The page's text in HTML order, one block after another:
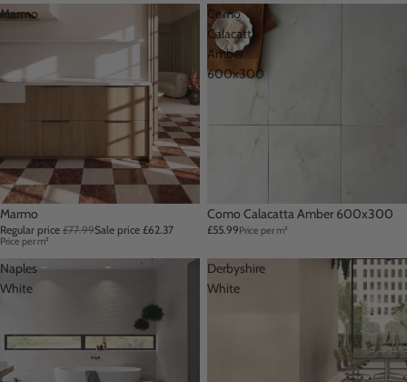
Marmo
Sale
Marmo
Regular price £77.99Sale price £62.37
Price per m²
Como
Calacatta
Amber
600x300
Como Calacatta Amber 600x300
£55.99Price per m²
Naples
White
Derbyshire
White